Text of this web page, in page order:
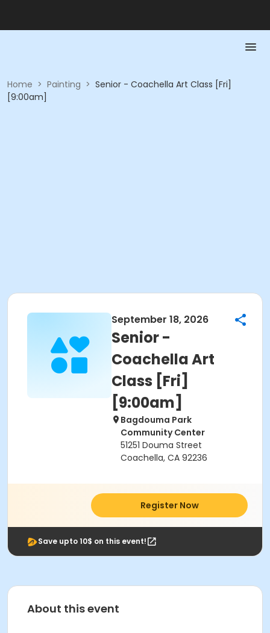
Home > Painting > Senior - Coachella Art Class [Fri]
[9:00am]
September 18, 2026
Senior -
Coachella Art
Class [Fri]
[9:00am]
Bagdouma Park
Community Center
51251 Douma Street
Coachella, CA 92236
Register Now
Save upto 10$ on this event!
About this event